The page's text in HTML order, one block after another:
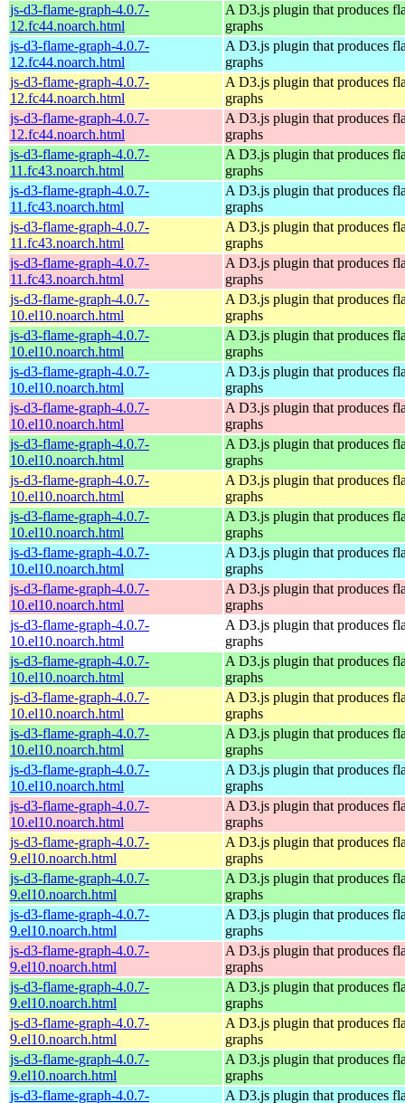
js-d3-flame-graph-4.0.7-
12.fc44.noarch.html
A D3.js plugin that produces
graphs
js-d3-flame-graph-4.0.7-
12.fc44.noarch.html
A D3.js plugin that produces
graphs
js-d3-flame-graph-4.0.7-
12.fc44.noarch.html
A D3.js plugin that produces
graphs
js-d3-flame-graph-4.0.7-
12.fc44.noarch.html
A D3.js plugin that produces
graphs
js-d3-flame-graph-4.0.7-
11.fc43.noarch.html
A D3.js plugin that produces
graphs
js-d3-flame-graph-4.0.7-
11.fc43.noarch.html
A D3.js plugin that produces
graphs
js-d3-flame-graph-4.0.7-
11.fc43.noarch.html
A D3.js plugin that produces
graphs
js-d3-flame-graph-4.0.7-
11.fc43.noarch.html
A D3.js plugin that produces
graphs
js-d3-flame-graph-4.0.7-
10.el10.noarch.html
A D3.js plugin that produces
graphs
js-d3-flame-graph-4.0.7-
10.el10.noarch.html
A D3.js plugin that produces
graphs
js-d3-flame-graph-4.0.7-
10.el10.noarch.html
A D3.js plugin that produces
graphs
js-d3-flame-graph-4.0.7-
10.el10.noarch.html
A D3.js plugin that produces
graphs
js-d3-flame-graph-4.0.7-
10.el10.noarch.html
A D3.js plugin that produces
graphs
js-d3-flame-graph-4.0.7-
10.el10.noarch.html
A D3.js plugin that produces
graphs
js-d3-flame-graph-4.0.7-
10.el10.noarch.html
A D3.js plugin that produces
graphs
js-d3-flame-graph-4.0.7-
10.el10.noarch.html
A D3.js plugin that produces
graphs
js-d3-flame-graph-4.0.7-
10.el10.noarch.html
A D3.js plugin that produces
graphs
js-d3-flame-graph-4.0.7-
10.el10.noarch.html
A D3.js plugin that produces
graphs
js-d3-flame-graph-4.0.7-
10.el10.noarch.html
A D3.js plugin that produces
graphs
js-d3-flame-graph-4.0.7-
10.el10.noarch.html
A D3.js plugin that produces
graphs
js-d3-flame-graph-4.0.7-
10.el10.noarch.html
A D3.js plugin that produces
graphs
js-d3-flame-graph-4.0.7-
10.el10.noarch.html
A D3.js plugin that produces
graphs
js-d3-flame-graph-4.0.7-
10.el10.noarch.html
A D3.js plugin that produces
graphs
js-d3-flame-graph-4.0.7-
9.el10.noarch.html
A D3.js plugin that produces
graphs
js-d3-flame-graph-4.0.7-
9.el10.noarch.html
A D3.js plugin that produces
graphs
js-d3-flame-graph-4.0.7-
9.el10.noarch.html
A D3.js plugin that produces
graphs
js-d3-flame-graph-4.0.7-
9.el10.noarch.html
A D3.js plugin that produces
graphs
js-d3-flame-graph-4.0.7-
9.el10.noarch.html
A D3.js plugin that produces
graphs
js-d3-flame-graph-4.0.7-
9.el10.noarch.html
A D3.js plugin that produces
graphs
js-d3-flame-graph-4.0.7-
9.el10.noarch.html
A D3.js plugin that produces
graphs
js-d3-flame-graph-4.0.7-
A D3.js plugin that produces